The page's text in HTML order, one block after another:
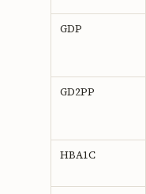
GDP
GD2PP
HBA1C